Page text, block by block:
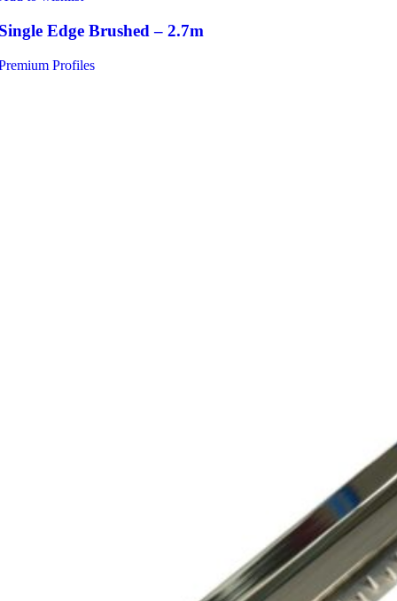
Edge Brushed – 2.7m
Profiles